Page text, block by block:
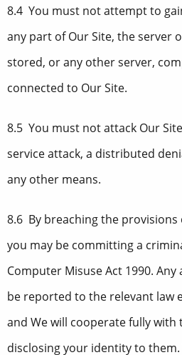
8.4 You must not attempt to
any part of Our Site, the server
stored, or any other server,
connected to Our Site.
8.5 You must not attack Our
service attack, a distributed
any other means.
8.6 By breaching the provisions
you may be committing a
Computer Misuse Act 1990.
be reported to the relevant law
and We will cooperate fully
disclosing your identity to